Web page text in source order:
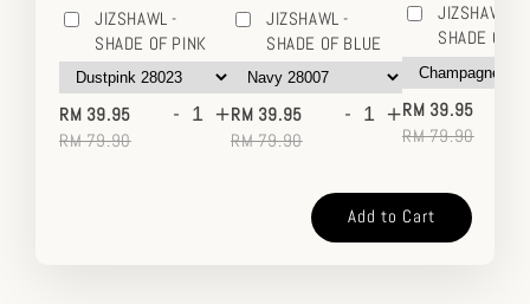
JIZSHAWL -
SHADE OF PINK
RM 39.95
RM 79.90
- +
JIZSHAWL -
SHADE OF BLUE
RM 39.95
RM 79.90
- +
JIZSHAWL -
SHADE OF
RM 39.95
RM 79.90
Add to Cart